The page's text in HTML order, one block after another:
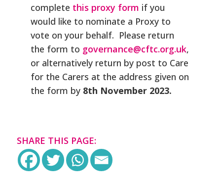
complete this proxy form if you
would like to nominate a Proxy to
vote on your behalf. Please return
the form to governance@cftc.org.uk,
or alternatively return by post to Care
for the Carers at the address given on
the form by 8th November 2023.
SHARE THIS PAGE: